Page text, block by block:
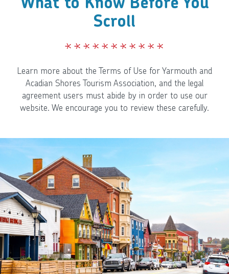
Scroll
Learn more about the Terms of Use for Yarmouth and
Acadian Shores Tourism Association, and the legal
agreement users must abide by in order to use our
website. We encourage you to review these carefully.